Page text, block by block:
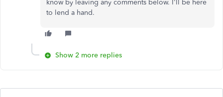
know by leaving any comments below. I'll be here
to lend a hand.
Show 2 more replies